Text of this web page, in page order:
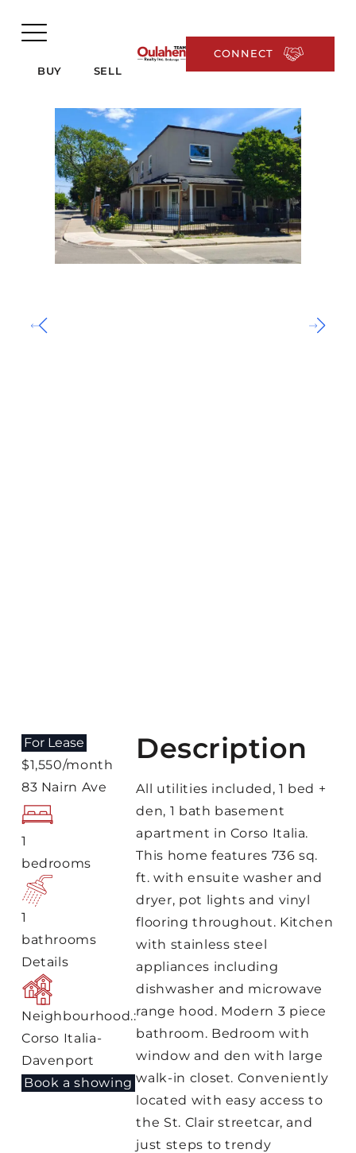
BUY SELL
CONNECT
For Lease
$1,550/month
83 Nairn Ave
1
bedrooms
1
bathrooms
Details
Neighbourhood.:
Corso Italia-
Davenport
Book a showing
Description
All utilities included, 1 bed +
den, 1 bath basement
apartment in Corso Italia.
This home features 736 sq.
ft. with ensuite washer and
dryer, pot lights and vinyl
flooring throughout. Kitchen
with stainless steel
appliances including
dishwasher and microwave
range hood. Modern 3 piece
bathroom. Bedroom with
window and den with large
walk-in closet. Conveniently
located with easy access to
the St. Clair streetcar, and
just steps to trendy